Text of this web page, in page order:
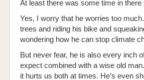
At least there was some time in
Yes, I worry that he worries too
trees and riding his bike and
wondering how he can stop climate
But never fear, he is also every inch
expect combined with a wise old
it hurts us both at times. He’s even